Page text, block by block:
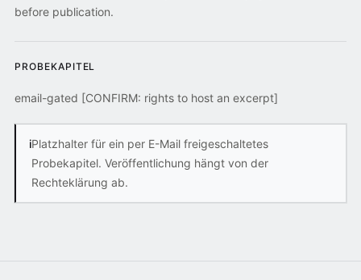
before publication.
PROBEKAPITEL
email-gated [CONFIRM: rights to host an excerpt]
iPlatzhalter für ein per E-Mail freigeschaltetes
Probekapitel. Veröffentlichung hängt von der
Rechteklärung ab.